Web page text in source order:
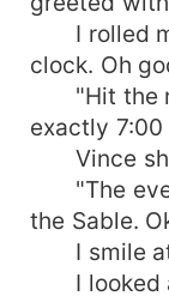
I rolled
clock. Oh
"Hit the
exactly 7:00
Vince
"The ever
the Sable.
I smile at
I looked